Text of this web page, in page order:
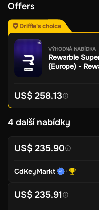
Offers
Driffle's choice
VÝHODNÁ NABÍDKA
Rewarble
(Europe) -
US$ 258.13
4 další nabídky
US$ 235.90
CdKeyMarkt
US$ 235.91